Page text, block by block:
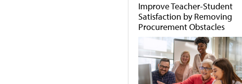
Improve Teacher-Student
Satisfaction by Removing
Procurement Obstacles